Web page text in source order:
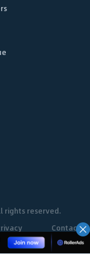
rights reserved.
Contact